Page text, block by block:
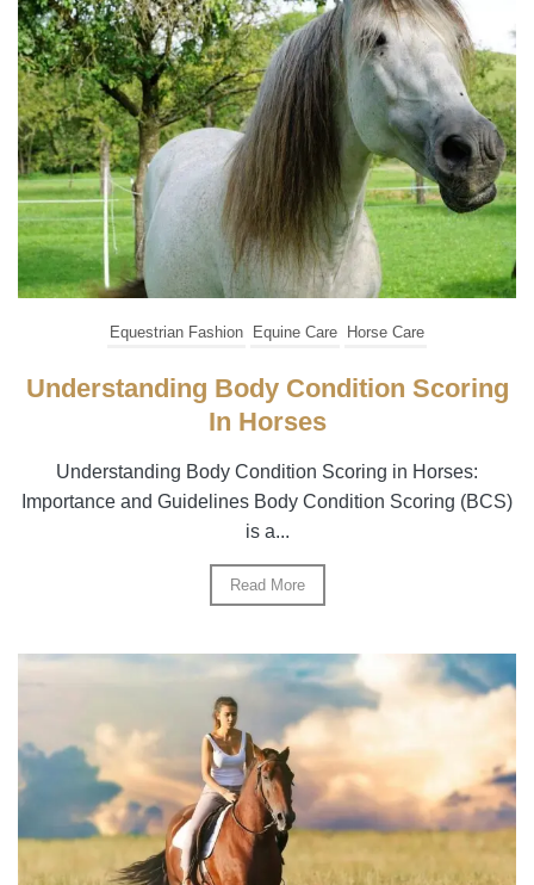
Equestrian Fashion Equine Care Horse Care
Understanding Body Condition Scoring
In Horses
Understanding Body Condition Scoring in Horses:
Importance and Guidelines Body Condition Scoring (BCS)
is a...
Read More